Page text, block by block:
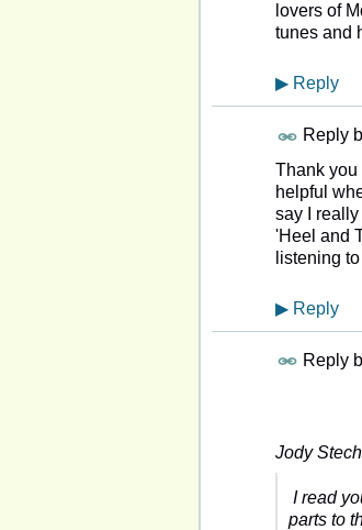
lovers of
tunes and
▶ Reply
Reply
Thank
helpful
say I
'Heel and
listening
▶ Reply
Reply
Jody
I read
parts to